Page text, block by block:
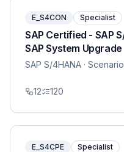
E_S4CON Specialist
SAP Certified - SAP
SAP System Upgrade
SAP S/4HANA ·
12 120
E_S4CPE Specialist